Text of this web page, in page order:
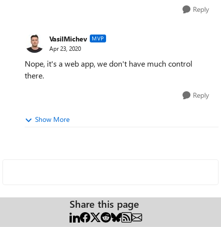
Reply
VasilMichev MVP
Apr 23, 2020
Nope, it's a web app, we don't have much control
there.
Reply
Show More
Share this page